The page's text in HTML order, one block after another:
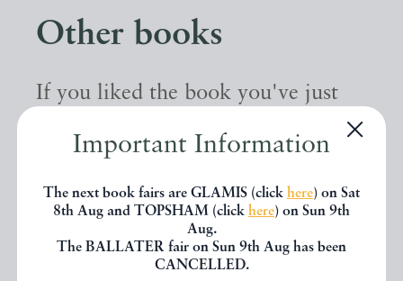
Important Information
The next book fairs are GLAMIS (click here) on Sat
8th Aug and TOPSHAM (click here) on Sun 9th
Aug.
The BALLATER fair on Sun 9th Aug has been
CANCELLED.
Other books
If you liked the book you've just
other books from the same dealer
below.
EXPLORE